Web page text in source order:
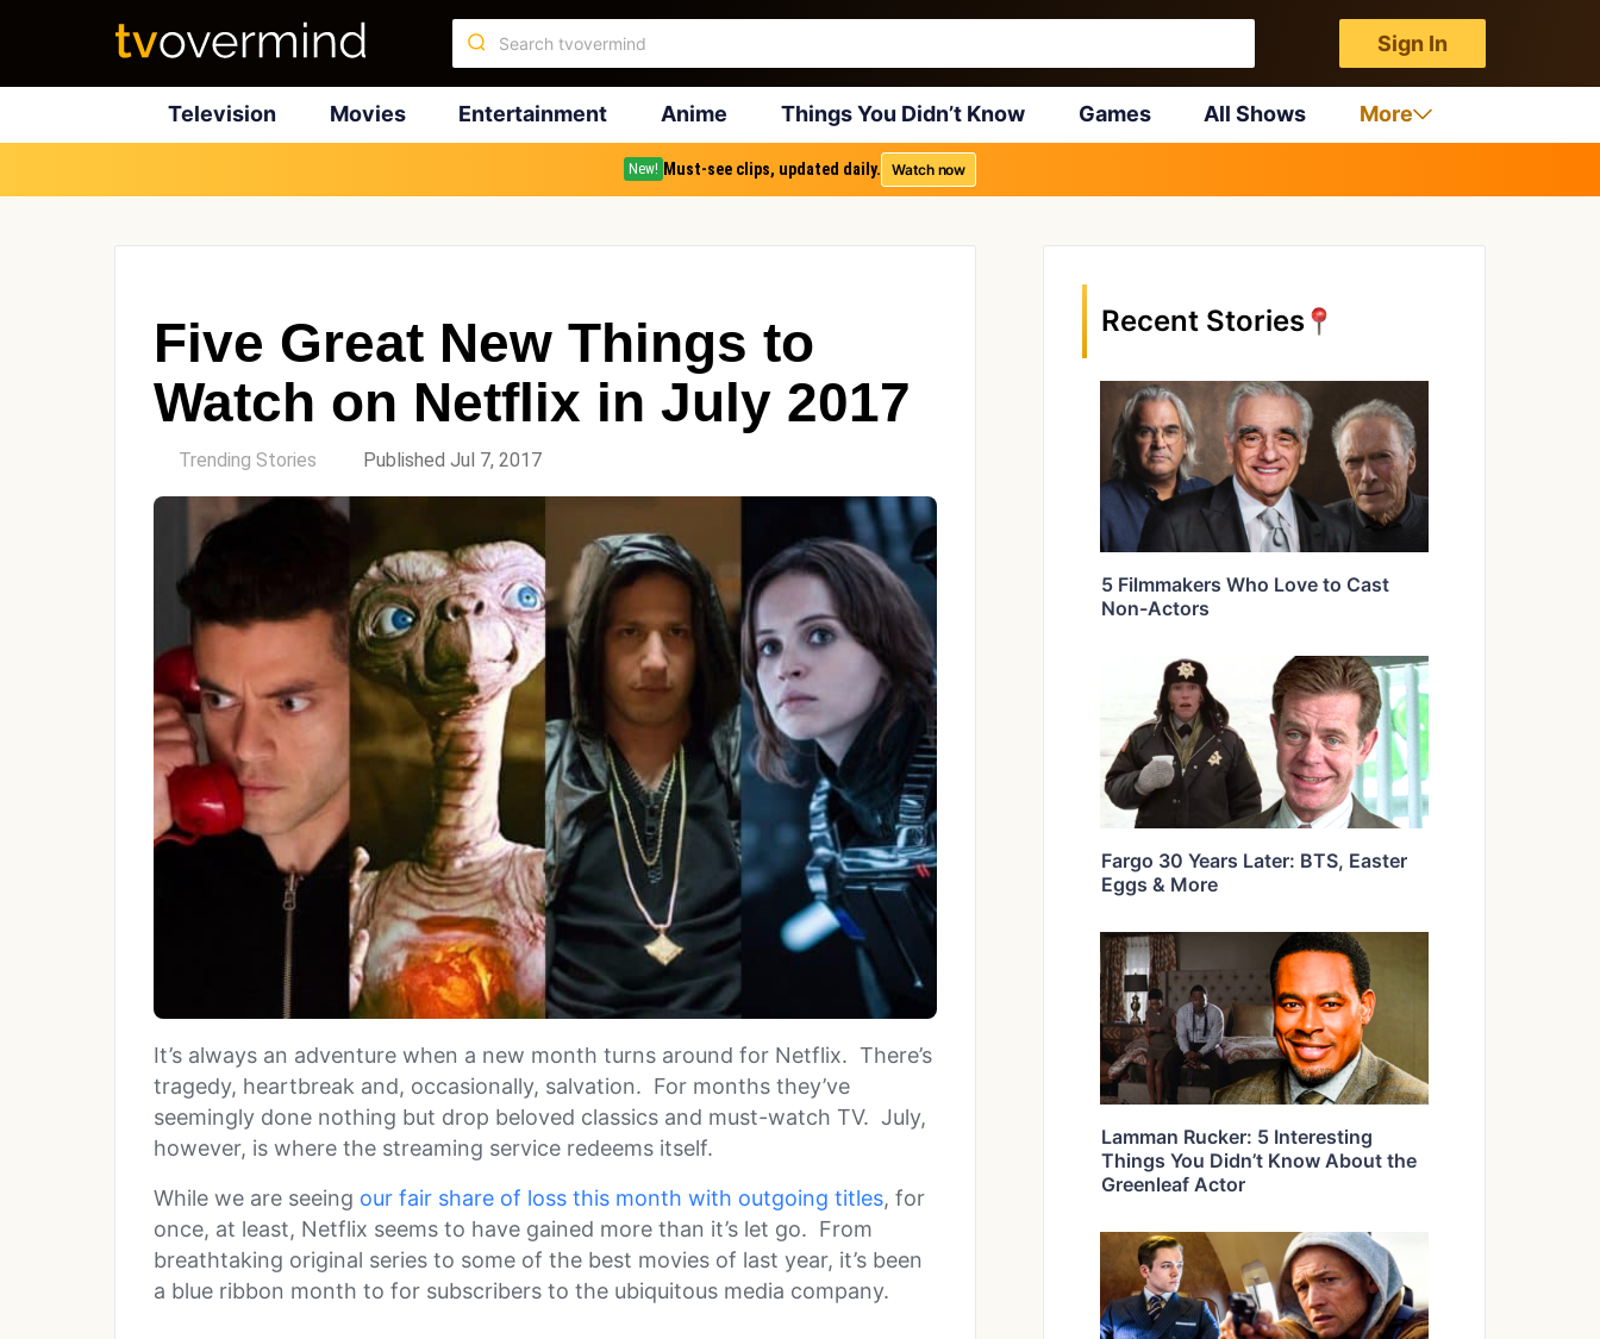
Sign In
Television Movies Entertainment Anime Things You Didn’t Know Games All Shows More
New! Must-see clips, updated daily. Watch now
Five Great New Things to
Watch on Netflix in July 2017
Trending Stories Published Jul 7, 2017
It’s always an adventure when a new month turns around for Netflix. There’s
tragedy, heartbreak and, occasionally, salvation. For months they’ve
seemingly done nothing but drop beloved classics and must-watch TV. July,
however, is where the streaming service redeems itself.
While we are seeing our fair share of loss this month with outgoing titles, for
once, at least, Netflix seems to have gained more than it’s let go. From
breathtaking original series to some of the best movies of last year, it’s been
a blue ribbon month to for subscribers to the ubiquitous media company.
Recent Stories
5 Filmmakers Who Love to Cast
Non-Actors
Fargo 30 Years Later: BTS, Easter
Eggs & More
Lamman Rucker: 5 Interesting
Things You Didn’t Know About the
Greenleaf Actor